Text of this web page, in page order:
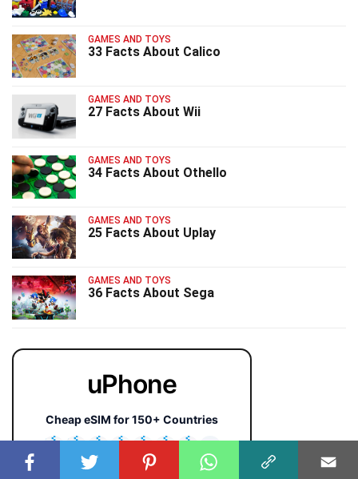
GAMES AND TOYS
33 Facts About Calico
GAMES AND TOYS
27 Facts About Wii
GAMES AND TOYS
34 Facts About Othello
GAMES AND TOYS
25 Facts About Uplay
GAMES AND TOYS
36 Facts About Sega
uPhone
Cheap eSIM for 150+ Countries
🇯🇵
🇹🇭
🇬🇧
🇺🇸
🇩🇪
🇦🇺
🇰🇷